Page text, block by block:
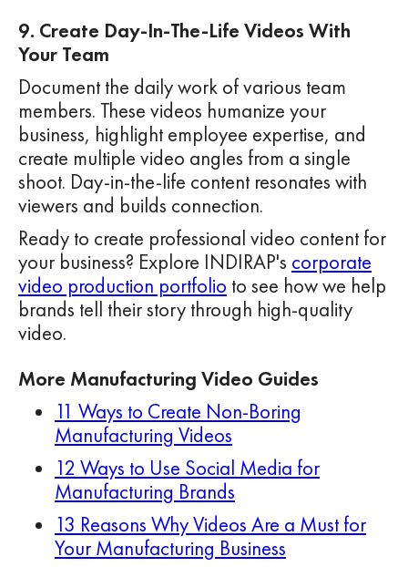
9. Create Day-In-The-Life Videos With
Your Team
Document the daily work of various team
members. These videos humanize your
business, highlight employee expertise, and
create multiple video angles from a single
shoot. Day-in-the-life content resonates with
viewers and builds connection.
Ready to create professional video content for
your business? Explore INDIRAP's corporate
video production portfolio to see how we help
brands tell their story through high-quality
video.
More Manufacturing Video Guides
11 Ways to Create Non-Boring
Manufacturing Videos
12 Ways to Use Social Media for
Manufacturing Brands
13 Reasons Why Videos Are a Must for
Your Manufacturing Business